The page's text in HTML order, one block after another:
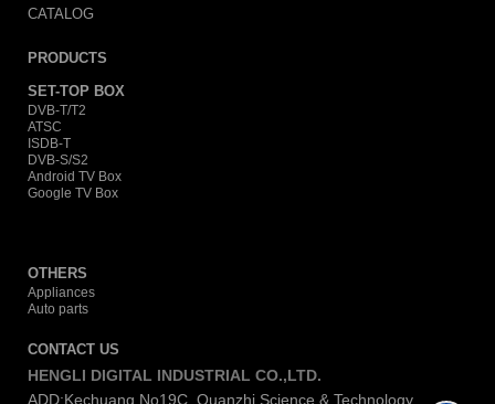
CATALOG
PRODUCTS
SET-TOP BOX
DVB-T/T2
ATSC
ISDB-T
DVB-S/S2
Android TV Box
Google TV Box
OTHERS
Appliances
Auto parts
CONTACT US
HENGLI DIGITAL INDUSTRIAL CO.,LTD.
ADD:Kechuang No19C, Quanzhi Science & Technology